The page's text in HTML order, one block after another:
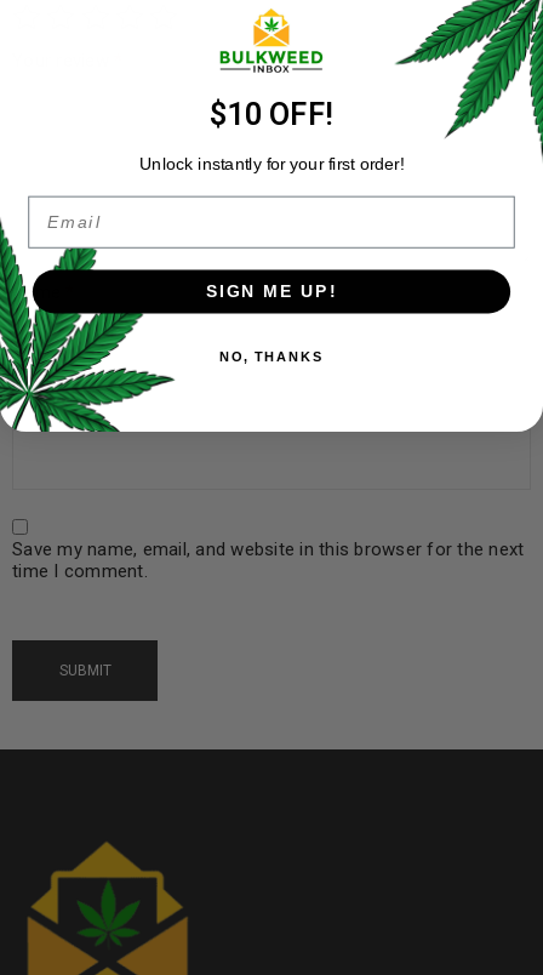
Name
Email*
Save my name, email, and website in this browser for the next
time I comment.
$10 OFF!
Unlock instantly for your first order!
SIGN ME UP!
NO, THANKS